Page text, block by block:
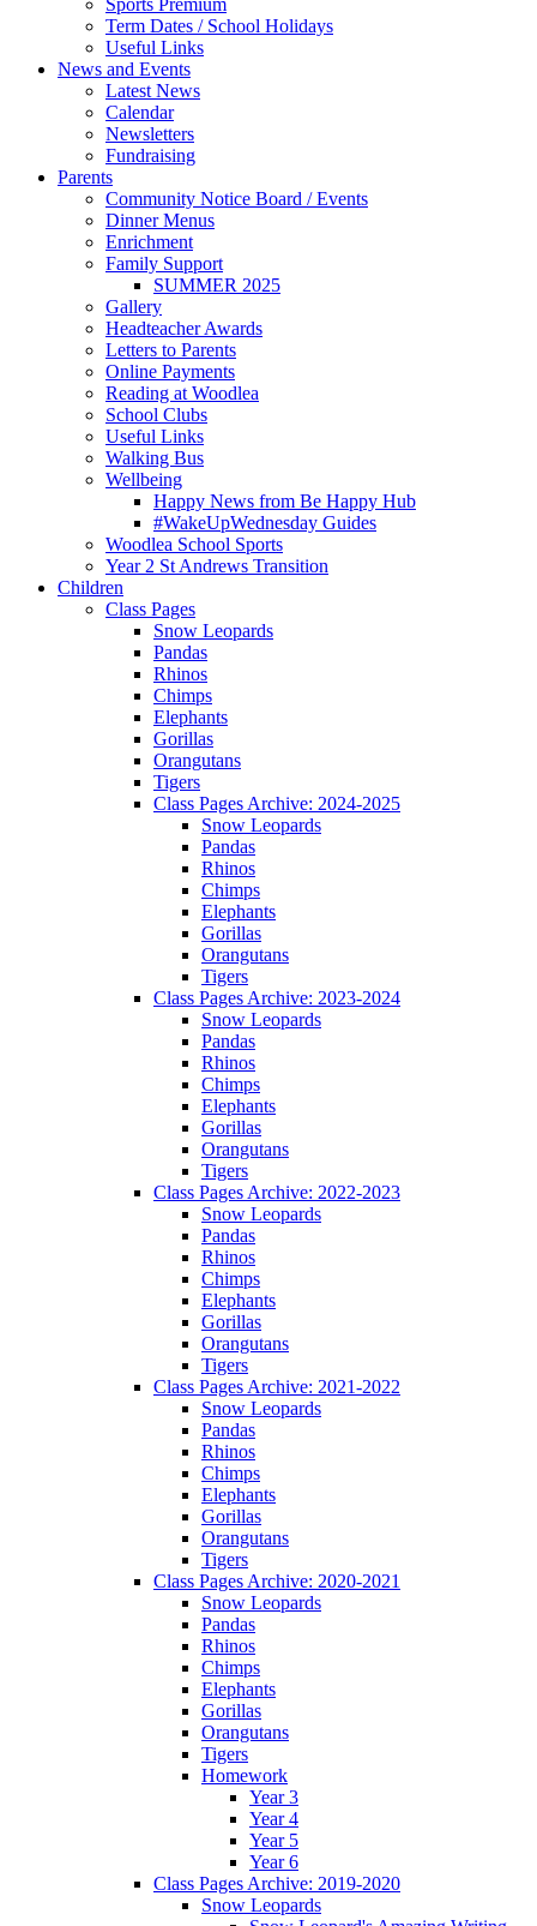
Term Dates / School Holidays
Useful Links
News and Events
Latest News
Calendar
Newsletters
Fundraising
Parents
Community Notice Board / Events
Dinner Menus
Enrichment
Family Support
SUMMER 2025
Gallery
Headteacher Awards
Letters to Parents
Online Payments
Reading at Woodlea
School Clubs
Useful Links
Walking Bus
Wellbeing
Happy News from Be Happy Hub
#WakeUpWednesday Guides
Woodlea School Sports
Year 2 St Andrews Transition
Children
Class Pages
Snow Leopards
Pandas
Rhinos
Chimps
Elephants
Gorillas
Orangutans
Tigers
Class Pages Archive: 2024-2025
Snow Leopards
Pandas
Rhinos
Chimps
Elephants
Gorillas
Orangutans
Tigers
Class Pages Archive: 2023-2024
Snow Leopards
Pandas
Rhinos
Chimps
Elephants
Gorillas
Orangutans
Tigers
Class Pages Archive: 2022-2023
Snow Leopards
Pandas
Rhinos
Chimps
Elephants
Gorillas
Orangutans
Tigers
Class Pages Archive: 2021-2022
Snow Leopards
Pandas
Rhinos
Chimps
Elephants
Gorillas
Orangutans
Tigers
Class Pages Archive: 2020-2021
Snow Leopards
Pandas
Rhinos
Chimps
Elephants
Gorillas
Orangutans
Tigers
Homework
Year 3
Year 4
Year 5
Year 6
Class Pages Archive: 2019-2020
Snow Leopards